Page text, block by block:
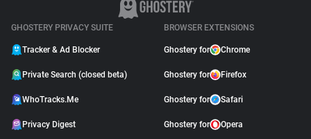
GHOSTERY PRIVACY SUITE
Tracker & Ad Blocker
Private Search (closed beta)
WhoTracks.Me
Privacy Digest
BROWSER EXTENSIONS
Ghostery for Chrome
Ghostery for Firefox
Ghostery for Safari
Ghostery for Opera